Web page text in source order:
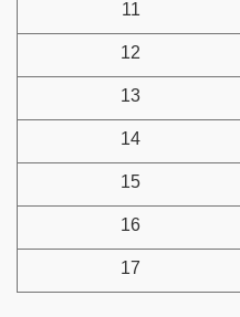
11
12
13
14
15
16
17